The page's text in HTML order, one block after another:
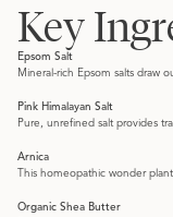
Key
Epsom Salt
Mineral-rich Epsom salts draw
Pink Himalayan Salt
Pure, unrefined salt provides
Arnica
This homeopathic wonder
Organic Shea Butter